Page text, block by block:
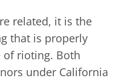
related, it is the
that is properly
of rioting. Both
under California